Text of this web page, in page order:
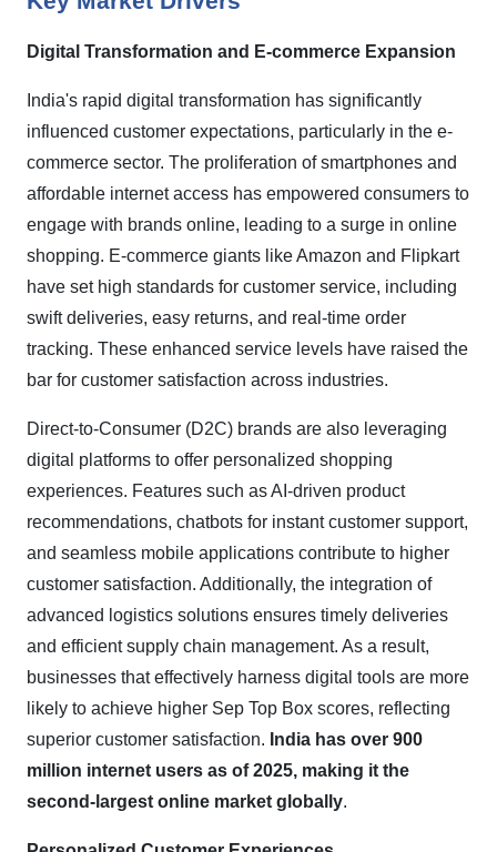
Digital Transformation and E-commerce Expansion
India's rapid digital transformation has significantly
influenced customer expectations, particularly in the e-
commerce sector. The proliferation of smartphones and
affordable internet access has empowered consumers to
engage with brands online, leading to a surge in online
shopping. E-commerce giants like Amazon and Flipkart
have set high standards for customer service, including
swift deliveries, easy returns, and real-time order
tracking. These enhanced service levels have raised the
bar for customer satisfaction across industries.
Direct-to-Consumer (D2C) brands are also leveraging
digital platforms to offer personalized shopping
experiences. Features such as AI-driven product
recommendations, chatbots for instant customer support,
and seamless mobile applications contribute to higher
customer satisfaction. Additionally, the integration of
advanced logistics solutions ensures timely deliveries
and efficient supply chain management. As a result,
businesses that effectively harness digital tools are more
likely to achieve higher Sep Top Box scores, reflecting
superior customer satisfaction. India has over 900
million internet users as of 2025, making it the
second-largest online market globally.